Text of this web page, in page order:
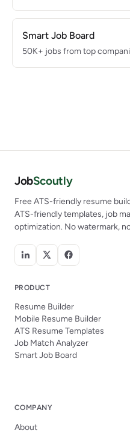
Smart Job Board
50K+ jobs from top
JobScoutly
Free ATS-friendly resume
ATS-friendly templates, job
optimization. No watermark,
PRODUCT
Resume Builder
Mobile Resume Builder
ATS Resume Templates
Job Match Analyzer
Smart Job Board
COMPANY
About